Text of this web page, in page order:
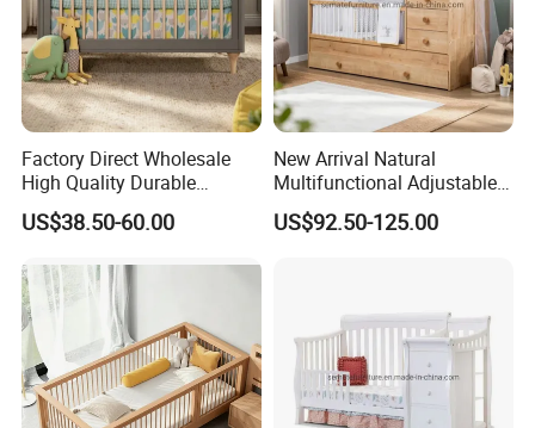
Factory Direct Wholesale
High Quality Durable
Adjustable 2 Color Wooden
Baby Cot
US$38.50-60.00
New Arrival Natural
Multifunctional Adjustable
Baby Convertible Crib with
Storage Drawer Cabinet
US$92.50-125.00